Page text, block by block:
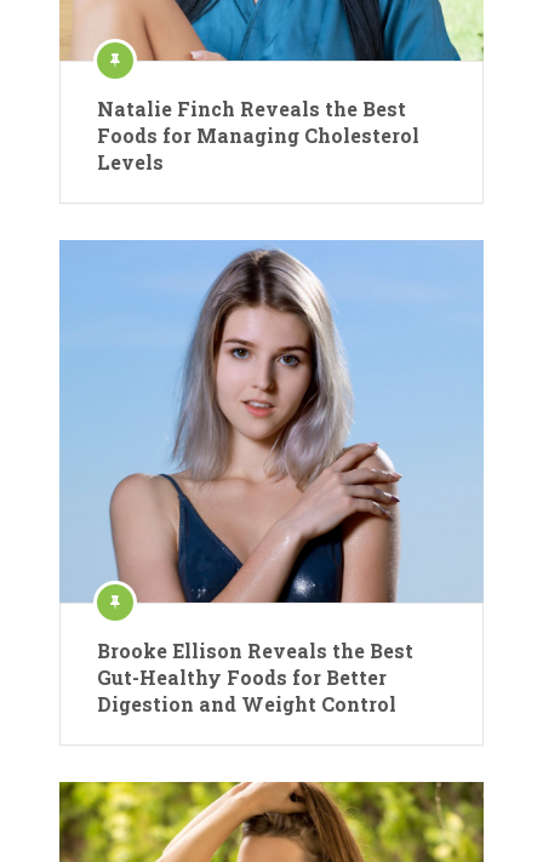
Natalie Finch Reveals the Best
Foods for Managing Cholesterol
Levels
Brooke Ellison Reveals the Best
Gut-Healthy Foods for Better
Digestion and Weight Control